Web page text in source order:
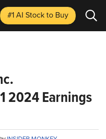
#1 AI Stockto Buy
2024 Earnings